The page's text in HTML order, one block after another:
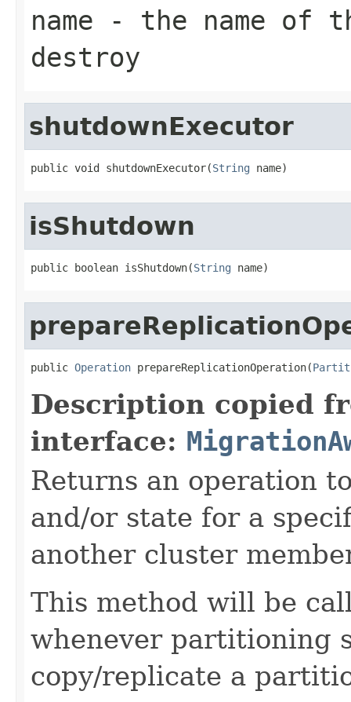
name - the name of
destroy
shutdownExecutor
public void shutdownExecutor(String name)
isShutdown
public boolean isShutdown(String name)
public Operation prepareReplicationOperation(
Description copied
interface:
Returns an operation
and/or state for a
another cluster
This method will be
whenever partitioning
copy/replicate a